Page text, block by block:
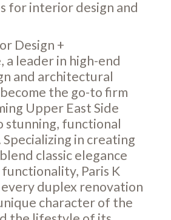
for interior design and
Design +
leader in high-end
and architectural
the go-to firm
Upper East Side
stunning, functional
Specializing in creating
classic elegance
Paris K
duplex renovation
character of the